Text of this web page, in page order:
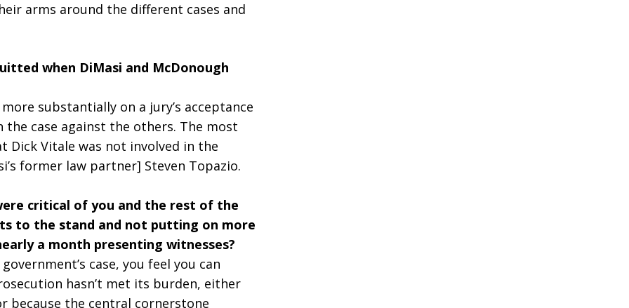
arms around the different cases and
when DiMasi and McDonough
substantially on a jury’s acceptance
case against the others. The most
Vitale was not involved in the
former law partner] Steven Topazio.
critical of you and the rest of the
to the stand and not putting on more
a month presenting witnesses?
case, you feel you can
hasn’t met its burden, either
because the central cornerstone